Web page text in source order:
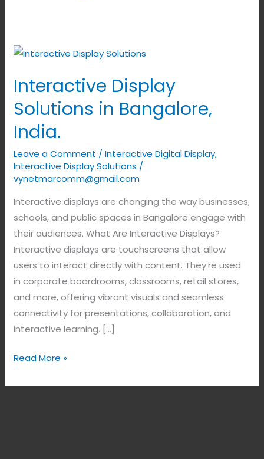
Interactive Display
Solutions in Bangalore,
India.
Leave a Comment /Interactive Digital Display,
Interactive Display Solutions /
vynetmarcomm@gmail.com
Interactive displays are changing the way businesses,
schools, and public spaces in Bangalore engage with
their audiences. What Are Interactive Displays?
Interactive displays are touchscreens that allow
users to interact directly with content. They’re used
in corporate boardrooms, classrooms, retail stores,
and more, offering vibrant visuals and seamless
connectivity for presentations, collaboration, and
interactive learning. […]
Interactive
Solutions
in
Bangalore,
India.
Read More »